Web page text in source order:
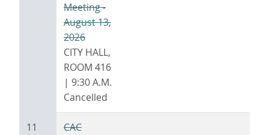
Meeting -
August 13,
2026
CITY HALL,
ROOM 416
| 9:30 A.M.
Cancelled
11
CAC